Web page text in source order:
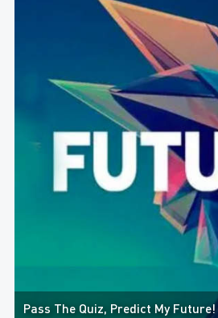
Pass The Quiz, Predict My Future!